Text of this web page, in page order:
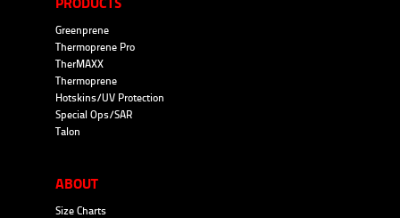
Greenprene
Thermoprene Pro
TherMAXX
Thermoprene
Hotskins/UV Protection
Special Ops/SAR
Talon
ABOUT
Size Charts